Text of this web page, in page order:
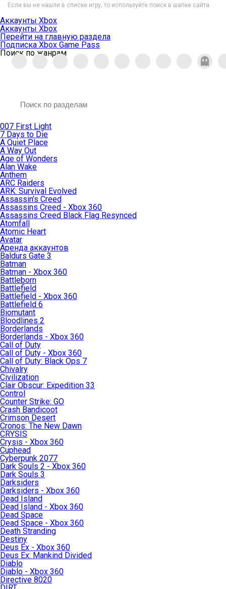
Если вы не нашли в списке игру, то используйте поиск в шапке сайта.
Аккаунты Xbox
Аккаунты Xbox
Перейти на главную раздела
Подписка Xbox Game Pass
Поиск по жанрам
007 First Light
7 Days to Die
A Quiet Place
A Way Out
Age of Wonders
Alan Wake
Anthem
ARC Raiders
ARK: Survival Evolved
Assassin’s Creed
Assassins Creed - Xbox 360
Assassins Creed Black Flag Resynced
Atomfall
Atomic Heart
Avatar
Aренда аккаунтов
Baldurs Gate 3
Batman
Batman - Xbox 360
Battleborn
Battlefield
Battlefield - Xbox 360
Battlefield 6
Biomutant
Bloodlines 2
Borderlands
Borderlands - Xbox 360
Call of Duty
Call of Duty - Xbox 360
Call of Duty: Black Ops 7
Chivalry
Civilization
Clair Obscur: Expedition 33
Control
Counter Strike: GO
Crash Bandicoot
Crimson Desert
Cronos: The New Dawn
CRYSIS
Crysis - Xbox 360
Cuphead
Cyberpunk 2077
Dark Souls 2 - Xbox 360
Dark Souls 3
Darksiders
Darksiders - Xbox 360
Dead Island
Dead Island - Xbox 360
Dead Space
Dead Space - Xbox 360
Death Stranding
Destiny
Deus Ex - Xbox 360
Deus Ex: Mankind Divided
Diablo
Diablo - Xbox 360
Directive 8020